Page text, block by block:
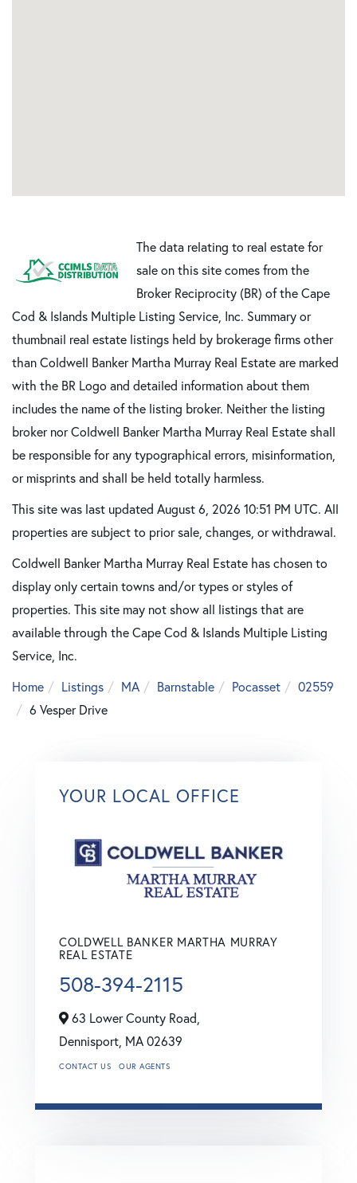
The data relating to real estate for
sale on this site comes from the
Broker Reciprocity (BR) of the Cape
Cod & Islands Multiple Listing Service, Inc. Summary or
thumbnail real estate listings held by brokerage firms other
than Coldwell Banker Martha Murray Real Estate are marked
with the BR Logo and detailed information about them
includes the name of the listing broker. Neither the listing
broker nor Coldwell Banker Martha Murray Real Estate shall
be responsible for any typographical errors, misinformation,
or misprints and shall be held totally harmless.
This site was last updated August 6, 2026 10:51 PM UTC. All
properties are subject to prior sale, changes, or withdrawal.
Coldwell Banker Martha Murray Real Estate has chosen to
display only certain towns and/or types or styles of
properties. This site may not show all listings that are
available through the Cape Cod & Islands Multiple Listing
Service, Inc.
Home
Listings MA Barnstable Pocasset
02559
6 Vesper Drive
YOUR LOCAL OFFICE
COLDWELL BANKER MARTHA MURRAY
REAL ESTATE
508-394-2115
63 Lower County Road,
Dennisport, MA 02639
CONTACT US OUR AGENTS